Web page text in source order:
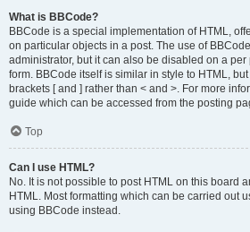
What is BBCode?
BBCode is a special implementation of HTML,
on particular objects in a post. The use of
administrator, but it can also be disabled on a
form. BBCode itself is similar in style to HTML,
brackets [ and ] rather than < and >. For more
guide which can be accessed from the posting
Top
Can I use HTML?
No. It is not possible to post HTML on this board
HTML. Most formatting which can be carried out
using BBCode instead.